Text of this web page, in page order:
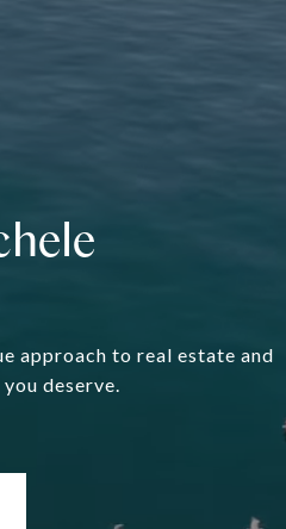
approach to real estate and
deserve.